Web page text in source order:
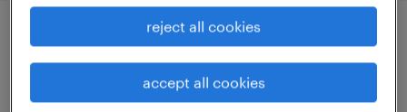
production technician
scottsville, kentucky
reject all cookies
accept all cookies